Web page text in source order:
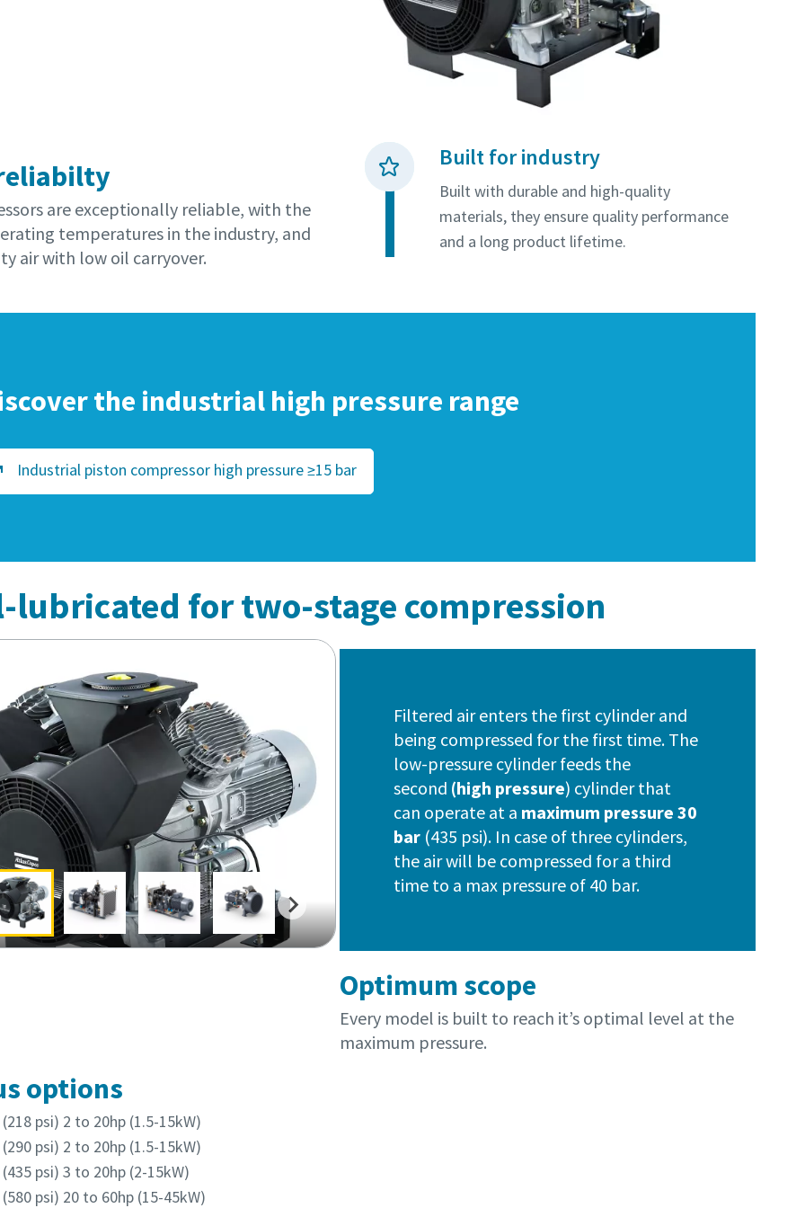
are exceptionally reliable, with the
temperatures in the industry, and
air with low oil carryover.
Built for industry
Built with durable and high-quality
materials, they ensure quality performance
and a long product lifetime.
the industrial high pressure range
Industrial piston compressor high pressure ≥15 bar
lubricated for two-stage compression
Filtered air enters the first cylinder and
being compressed for the first time. The
low-pressure cylinder feeds the
second (high pressure) cylinder that
can operate at a maximum pressure 30
bar (435 psi). In case of three cylinders,
the air will be compressed for a third
time to a max pressure of 40 bar.
Optimum scope
Every model is built to reach it’s optimal level at the
maximum pressure.
options
psi) 2 to 20hp (1.5-15kW)
psi) 2 to 20hp (1.5-15kW)
psi) 3 to 20hp (2-15kW)
psi) 20 to 60hp (15-45kW)